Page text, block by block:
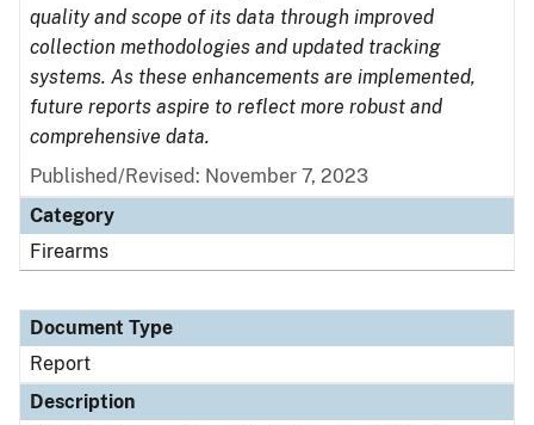
quality and scope of its data through improved
collection methodologies and updated tracking
systems. As these enhancements are implemented,
future reports aspire to reflect more robust and
comprehensive data.
Published/Revised: November 7, 2023
Category
Firearms
Document Type
Report
Description